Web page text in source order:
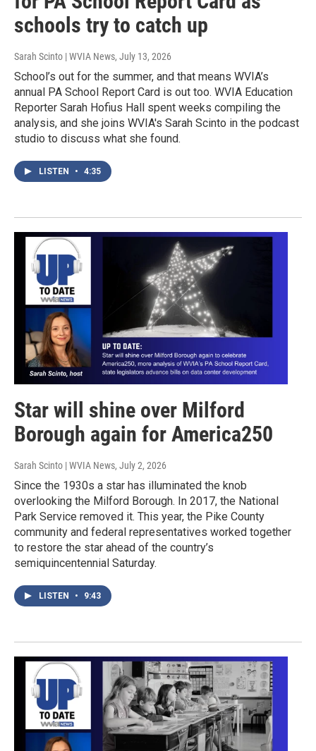
schools try to catch up
Sarah Scinto | WVIA News, July 13, 2026
School’s out for the summer, and that means WVIA’s
annual PA School Report Card is out too. WVIA Education
Reporter Sarah Hofius Hall spent weeks compiling the
analysis, and she joins WVIA's Sarah Scinto in the podcast
studio to discuss what she found.
LISTEN • 4:35
Star will shine over Milford
Borough again for America250
Sarah Scinto | WVIA News, July 2, 2026
Since the 1930s a star has illuminated the knob
overlooking the Milford Borough. In 2017, the National
Park Service removed it. This year, the Pike County
community and federal representatives worked together
to restore the star ahead of the country’s
semiquincentennial Saturday.
LISTEN • 9:43